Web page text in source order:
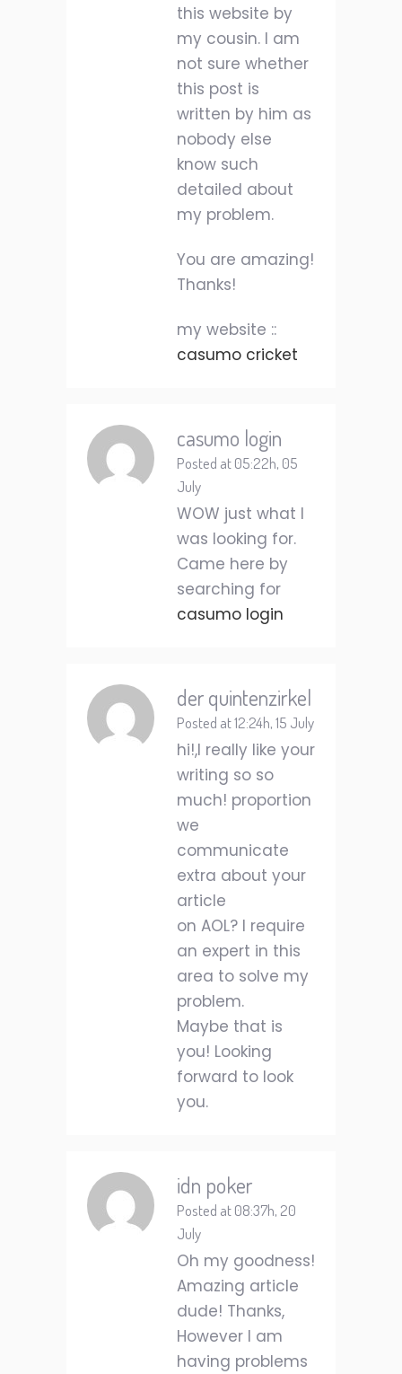
this website by
my cousin. I am
not sure whether
this post is
written by him as
nobody else
know such
detailed about
my problem.
You are amazing!
Thanks!
my website ::
casumo cricket
casumo login
Posted at 05:22h, 05
July
WOW just what I
was looking for.
Came here by
searching for
casumo login
der quintenzirkel
Posted at 12:24h, 15 July
hi!,I really like your
writing so so
much! proportion
we
communicate
extra about your
article
on AOL? I require
an expert in this
area to solve my
problem.
Maybe that is
you! Looking
forward to look
you.
idn poker
Posted at 08:37h, 20
July
Oh my goodness!
Amazing article
dude! Thanks,
However I am
having problems